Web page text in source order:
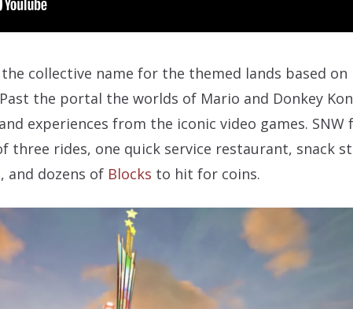
collective name for the themed lands based on
the portal the worlds of Mario and Donkey
experiences from the iconic video games. SNW
three rides, one quick service restaurant, snack
and dozens of Blocks to hit for coins.